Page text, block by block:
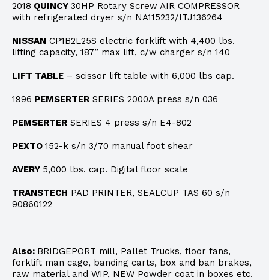
2018 QUINCY 30HP Rotary Screw AIR COMPRESSOR
with refrigerated dryer s/n NA115232/ITJ136264
NISSAN CP1B2L25S electric forklift with 4,400 lbs.
lifting capacity, 187” max lift, c/w charger s/n 140
LIFT TABLE – scissor lift table with 6,000 lbs cap.
1996 PEMSERTER SERIES 2000A press s/n 036
PEMSERTER SERIES 4 press s/n E4-802
PEXTO 152-k s/n 3/70 manual foot shear
AVERY 5,000 lbs. cap. Digital floor scale
TRANSTECH PAD PRINTER, SEALCUP TAS 60 s/n
90860122
Also: BRIDGEPORT mill, Pallet Trucks, floor fans,
forklift man cage, banding carts, box and ban brakes,
raw material and WIP, NEW Powder coat in boxes etc.